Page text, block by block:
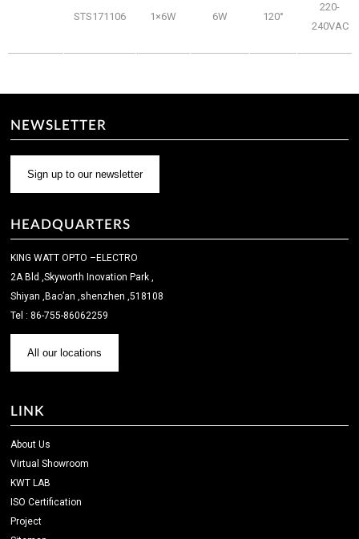
STS171106 1×6W 6W 120°
220-
240VAC
NEWSLETTER
Sign up to our newsletter
HEADQUARTERS
KING WATT OPTO –ELECTRO
2A Bld ,Skyworth Inovation Park ,
Shiyan ,Bao’an ,shenzhen ,518108
Tel : 86-755-86062259
All our locations
LINK
About Us
Virtual Showroom
KWT LAB
ISO Certification
Project